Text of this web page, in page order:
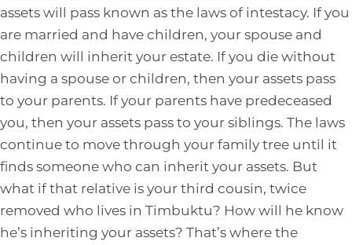
assets will pass known as the laws of intestacy. If you
are married and have children, your spouse and
children will inherit your estate. If you die without
having a spouse or children, then your assets pass
to your parents. If your parents have predeceased
you, then your assets pass to your siblings. The laws
continue to move through your family tree until it
finds someone who can inherit your assets. But
what if that relative is your third cousin, twice
removed who lives in Timbuktu? How will he know
he’s inheriting your assets? That’s where the